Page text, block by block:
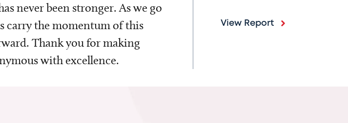
never been stronger. As we go
carry the momentum of this
Thank you for making
with excellence.
View Report